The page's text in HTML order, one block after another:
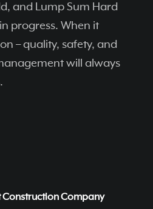
and Lump Sum Hard
progress. When it
– quality, safety, and
will always
Construction Company